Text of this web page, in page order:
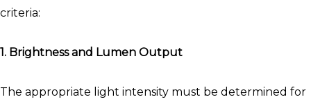
criteria:
1. Brightness and Lumen Output
The appropriate light intensity must be determined for